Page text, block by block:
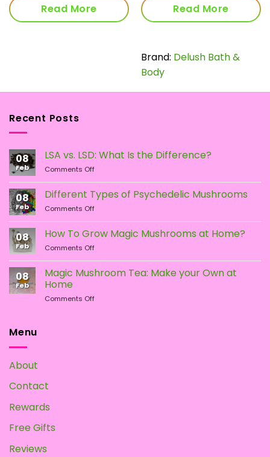
Read More Read More
Brand: Delush Bath &
Body
Recent Posts
08
Feb
LSA vs. LSD: What Is the Difference?
Comments Offon
vs.
LSD:
What
Is
the
Difference?
08
Feb
Different Types of Psychedelic Mushrooms
Comments Offon
Types
of
Psychedelic
Mushrooms
08
Feb
How To Grow Magic Mushrooms at Home?
Comments Offon
To
Grow
Mushrooms
08
Feb
Magic Mushroom Tea: Make your Own at
Home
Comments Offon
Menu
About
Contact
Rewards
Free Gifts
Reviews